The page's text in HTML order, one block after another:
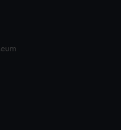
cookies to remember your
our website is used, and to
also use cookies to tailor our
can choose to allow all
or opt-out at any time.